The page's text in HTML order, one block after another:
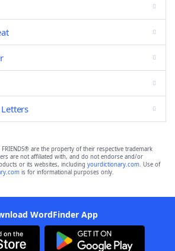
FRIENDS® are the property of their respective trademark
are not affiliated with, and do not endorse and/or
or its websites, including yourdictionary.com. Use of
is for informational purposes only.
WordFinder App